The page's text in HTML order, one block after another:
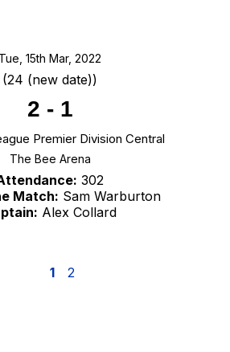
Tue, 15th Mar, 2022
(24 (new date))
2 - 1
Premier Division Central
The Bee Arena
302
Match: Sam Warburton
Alex Collard
1 2